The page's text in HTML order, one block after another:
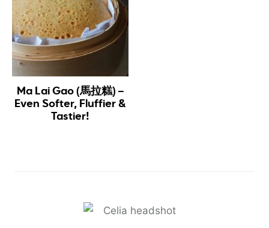
Ma Lai Gao (馬拉糕) –
Even Softer, Fluffier &
Tastier!